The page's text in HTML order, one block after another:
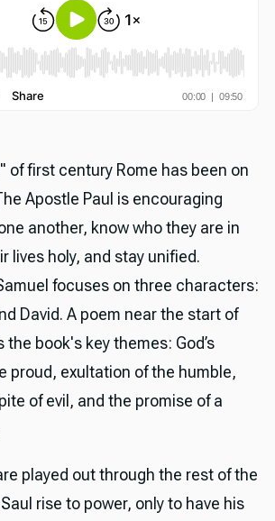
of first century Rome has been on
Apostle Paul is encouraging
another, know who they are in
lives holy, and stay unified.
focuses on three characters:
David. A poem near the start of
book's key themes: God’s
proud, exultation of the humble,
of evil, and the promise of a
played out through the rest of the
rise to power, only to have his